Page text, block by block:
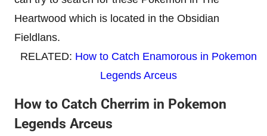
Heartwood which is located in the Obsidian
Fieldlans.
RELATED: How to Catch Enamorous in Pokemon
Legends Arceus
How to Catch Cherrim in Pokemon
Legends Arceus